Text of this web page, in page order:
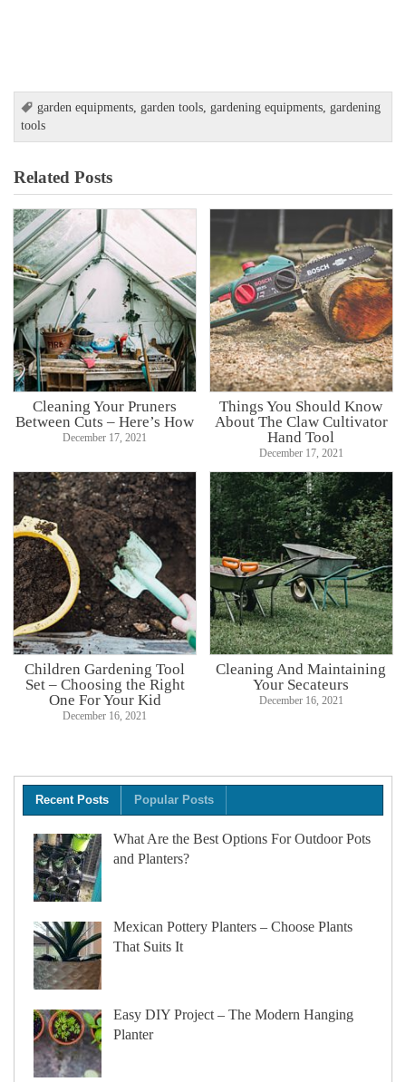
garden equipments,garden tools,gardening equipments,gardening
tools
Related Posts
Cleaning Your Pruners
Between Cuts – Here’s How
December 17, 2021
Things You Should Know
About The Claw Cultivator
Hand Tool
December 17, 2021
Children Gardening Tool
Set – Choosing the Right
One For Your Kid
December 16, 2021
Cleaning And Maintaining
Your Secateurs
December 16, 2021
Recent Posts Popular Posts
What Are the Best Options For Outdoor Pots
and Planters?
Mexican Pottery Planters – Choose Plants
That Suits It
Easy DIY Project – The Modern Hanging
Planter